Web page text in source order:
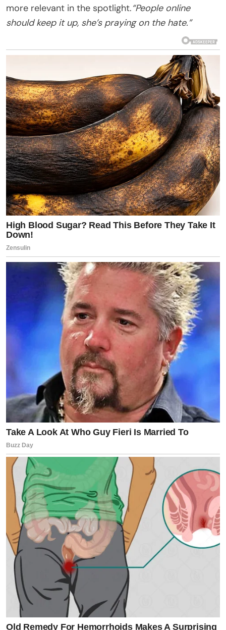
more relevant in the spotlight.“People online
should keep it up, she’s praying on the hate.”